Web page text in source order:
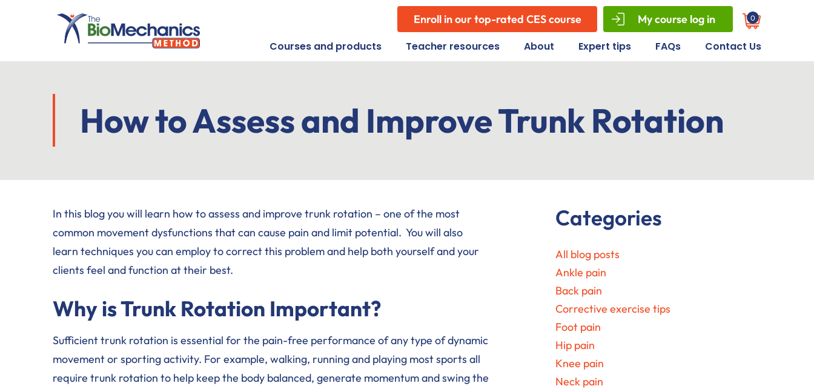
content
sidebar
Enroll in our top-rated CES course My course log in 0
Courses and products
Teacher resources About Expert tips FAQs Contact Us
How to Assess and Improve Trunk Rotation
In this blog you will learn how to assess and improve trunk rotation – one of the most
common movement dysfunctions that can cause pain and limit potential. You will also
learn techniques you can employ to correct this problem and help both yourself and your
clients feel and function at their best.
Why is Trunk Rotation Important?
Sufficient trunk rotation is essential for the pain-free performance of any type of dynamic
movement or sporting activity. For example, walking, running and playing most sports all
require trunk rotation to help keep the body balanced, generate momentum and swing the
Primary
Sidebar
Categories
All blog posts
Ankle pain
Back pain
Corrective exercise tips
Foot pain
Hip pain
Knee pain
Neck pain